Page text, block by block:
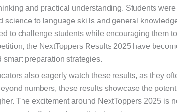
and practical understanding. Students
science to language skills and general
to challenge students while encouraging them
the NextToppers Results 2025 have
smart preparation strategies.
also eagerly watch these results, as they
numbers, these results showcase the
The excitement around NextToppers 2025 is